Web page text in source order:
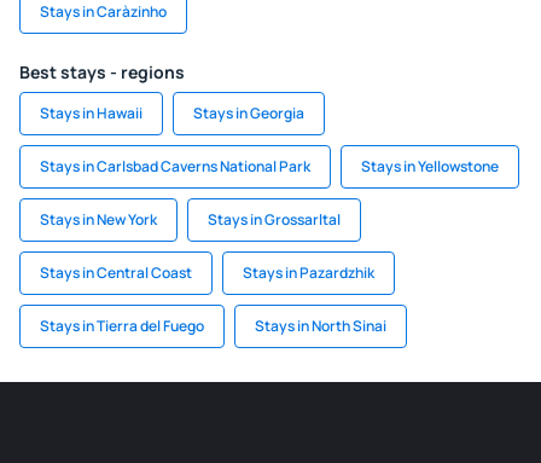
Stays in Caràzinho
Best stays - regions
Stays in Hawaii Stays in Georgia
Stays in Carlsbad Caverns National Park Stays in Yellowstone
Stays in New York Stays in Grossarltal
Stays in Central Coast Stays in Pazardzhik
Stays in Tierra del Fuego Stays in North Sinai